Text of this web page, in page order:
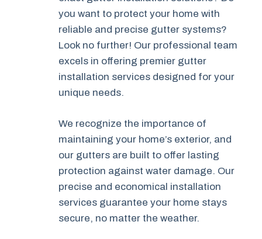
you want to protect your home with
reliable and precise gutter systems?
Look no further! Our professional team
excels in offering premier gutter
installation services designed for your
unique needs.
We recognize the importance of
maintaining your home’s exterior, and
our gutters are built to offer lasting
protection against water damage. Our
precise and economical installation
services guarantee your home stays
secure, no matter the weather.